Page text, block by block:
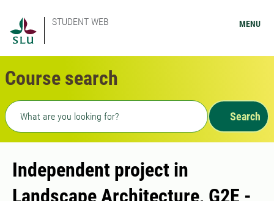
STUDENT WEB MENU
Course search
Freetext search
Search
Independent project in
Landscape Architecture, G2E -